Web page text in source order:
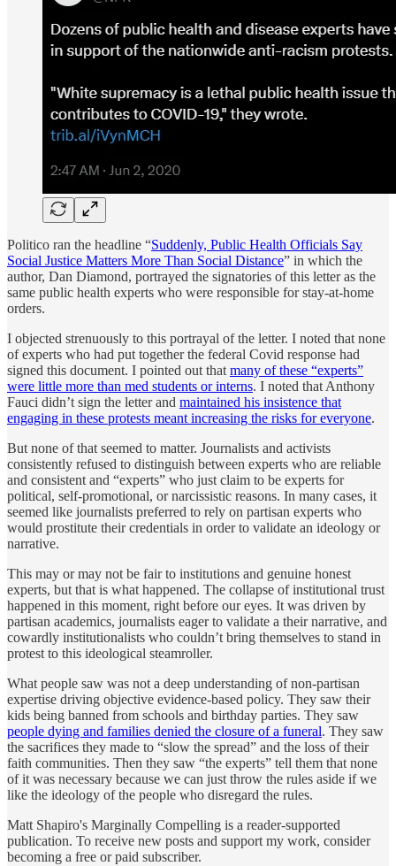
Politico ran the headline “Suddenly, Public Health Officials Say
Social Justice Matters More Than Social Distance” in which the
author, Dan Diamond, portrayed the signatories of this letter as the
same public health experts who were responsible for stay-at-home
orders.
I objected strenuously to this portrayal of the letter. I noted that none
of experts who had put together the federal Covid response had
signed this document. I pointed out that many of these “experts”
were little more than med students or interns. I noted that Anthony
Fauci didn’t sign the letter and maintained his insistence that
engaging in these protests meant increasing the risks for everyone.
But none of that seemed to matter. Journalists and activists
consistently refused to distinguish between experts who are reliable
and consistent and “experts” who just claim to be experts for
political, self-promotional, or narcissistic reasons. In many cases, it
seemed like journalists preferred to rely on partisan experts who
would prostitute their credentials in order to validate an ideology or
narrative.
This may or may not be fair to institutions and genuine honest
experts, but that is what happened. The collapse of institutional trust
happened in this moment, right before our eyes. It was driven by
partisan academics, journalists eager to validate a their narrative, and
cowardly institutionalists who couldn’t bring themselves to stand in
protest to this ideological steamroller.
What people saw was not a deep understanding of non-partisan
expertise driving objective evidence-based policy. They saw their
kids being banned from schools and birthday parties. They saw
people dying and families denied the closure of a funeral. They saw
the sacrifices they made to “slow the spread” and the loss of their
faith communities. Then they saw “the experts” tell them that none
of it was necessary because we can just throw the rules aside if we
like the ideology of the people who disregard the rules.
Matt Shapiro's Marginally Compelling is a reader-supported
publication. To receive new posts and support my work, consider
becoming a free or paid subscriber.